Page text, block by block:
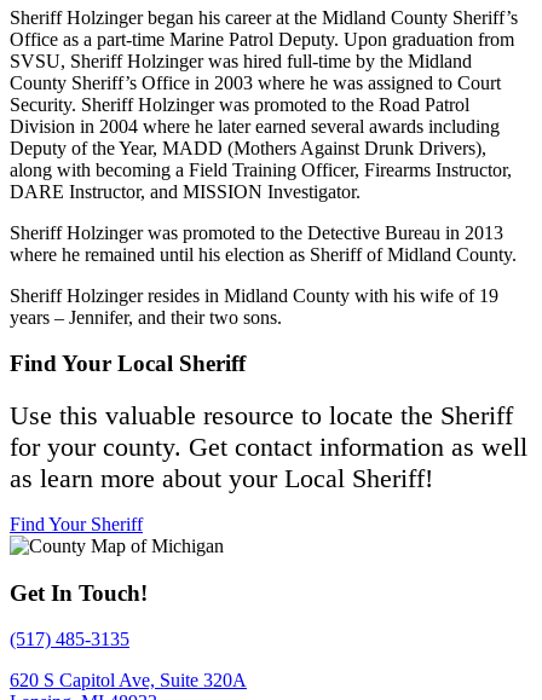
Sheriff Holzinger began his career at the Midland County Sheriff’s
Office as a part-time Marine Patrol Deputy. Upon graduation from
SVSU, Sheriff Holzinger was hired full-time by the Midland
County Sheriff’s Office in 2003 where he was assigned to Court
Security. Sheriff Holzinger was promoted to the Road Patrol
Division in 2004 where he later earned several awards including
Deputy of the Year, MADD (Mothers Against Drunk Drivers),
along with becoming a Field Training Officer, Firearms Instructor,
DARE Instructor, and MISSION Investigator.
Sheriff Holzinger was promoted to the Detective Bureau in 2013
where he remained until his election as Sheriff of Midland County.
Sheriff Holzinger resides in Midland County with his wife of 19
years – Jennifer, and their two sons.
Find Your Local Sheriff
Use this valuable resource to locate the Sheriff
for your county. Get contact information as well
as learn more about your Local Sheriff!
Find Your Sheriff
Get In Touch!
(517) 485-3135
620 S Capitol Ave, Suite 320A